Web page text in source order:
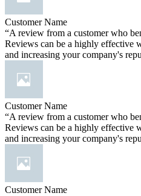
Customer Name
“A review from a customer who
Reviews can be a highly effective
and increasing your company's
Customer Name
“A review from a customer who
Reviews can be a highly effective
and increasing your company's
Customer Name